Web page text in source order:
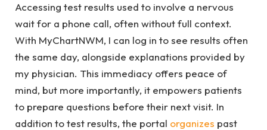
Accessing test results used to involve a nervous
wait for a phone call, often without full context.
With MyChartNWM, I can log in to see results often
the same day, alongside explanations provided by
my physician. This immediacy offers peace of
mind, but more importantly, it empowers patients
to prepare questions before their next visit. In
addition to test results, the portal organizes past